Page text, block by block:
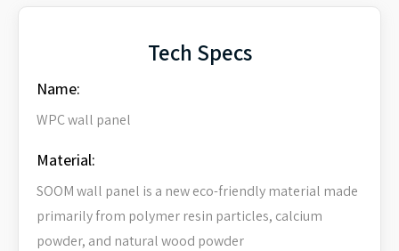
Tech Specs
Name:
WPC wall panel
Material:
SOOM wall panel is a new eco-friendly material made
primarily from polymer resin particles, calcium
powder, and natural wood powder